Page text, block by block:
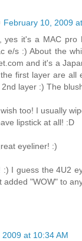
February 10, 2009
yes it's a MAC pro
e/s :) About the
and it's a
first layer are all
layer :) The
too! I usually
lipstick at all! :D
eyeliner! :)
:) I guess the 4U2
added "WOW" to
at 10:34 AM